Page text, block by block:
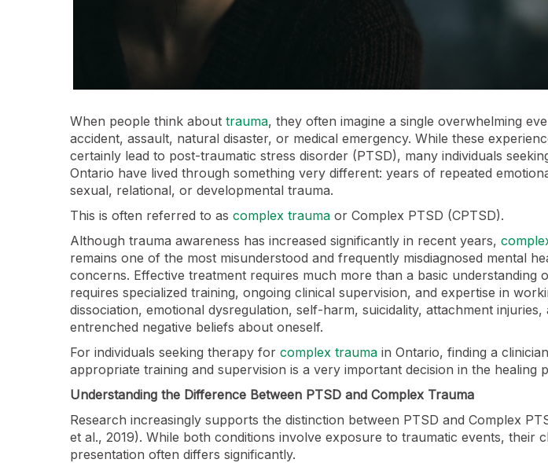
When people think about trauma, they often imagine a single overwhelming
accident, assault, natural disaster, or medical emergency. While these
certainly lead to post-traumatic stress disorder (PTSD), many individuals
Ontario have lived through something very different: years of repeated
sexual, relational, or developmental trauma.
This is often referred to as complex trauma or Complex PTSD (CPTSD).
Although trauma awareness has increased significantly in recent years,
remains one of the most misunderstood and frequently misdiagnosed mental
concerns. Effective treatment requires much more than a basic understanding
requires specialized training, ongoing clinical supervision, and expertise in
dissociation, emotional dysregulation, self-harm, suicidality, attachment injuries,
entrenched negative beliefs about oneself.
For individuals seeking therapy for complex trauma in Ontario, finding a
appropriate training and supervision is a very important decision in the healing
Understanding the Difference Between PTSD and Complex Trauma
Research increasingly supports the distinction between PTSD and Complex
et al., 2019). While both conditions involve exposure to traumatic events, their
presentation often differs significantly.